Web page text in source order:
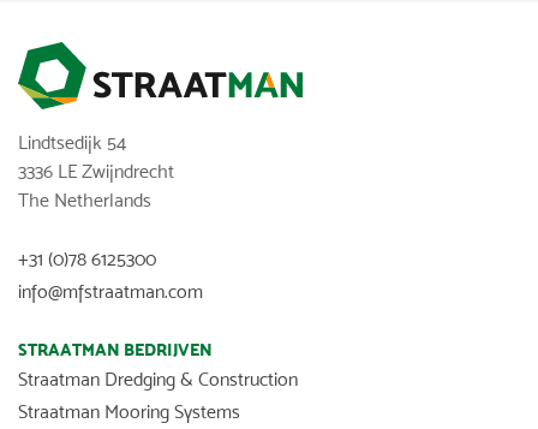
Lindtsedijk 54
3336 LE Zwijndrecht
The Netherlands
+31 (0)78 6125300
info@mfstraatman.com
STRAATMAN BEDRIJVEN
Straatman Dredging & Construction
Straatman Mooring Systems